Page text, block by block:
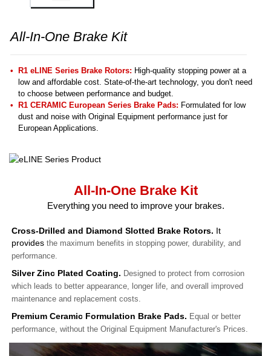
All-In-One Brake Kit
R1 eLINE Series Brake Rotors: High-quality stopping power at a
low and affordable cost. State-of-the-art technology, you don't need
to choose between performance and budget.
R1 CERAMIC European Series Brake Pads: Formulated for low
dust and noise with Original Equipment performance just for
European Applications.
All-In-One Brake Kit
Everything you need to improve your brakes.
Cross-Drilled and Diamond Slotted Brake Rotors. It
provides the maximum benefits in stopping power, durability, and
performance.
Silver Zinc Plated Coating. Designed to protect from corrosion
which leads to better appearance, longer life, and overall improved
maintenance and replacement costs.
Premium Ceramic Formulation Brake Pads. Equal or better
performance, without the Original Equipment Manufacturer's Prices.